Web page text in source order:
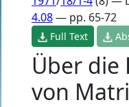
4.08— pp. 65-72
Full Text
Über die
von